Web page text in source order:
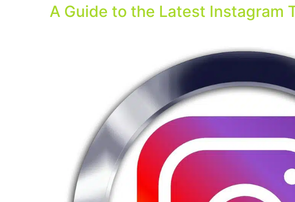
A Guide to the Latest Instagram